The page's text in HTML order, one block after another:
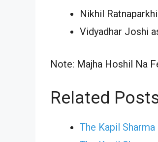
Nikhil
Vidyadhar Joshi
Note: Majha Hoshil Na
Related
The Kapil